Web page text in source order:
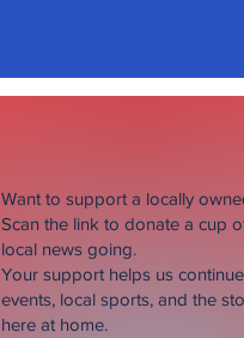
Want to support a locally
Scan the link to donate a cup
local news going.
Your support helps us
events, local sports, and the
here at home.